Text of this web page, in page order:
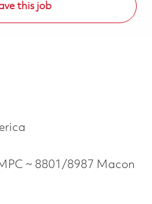
this job
~ 8801/8987 Macon